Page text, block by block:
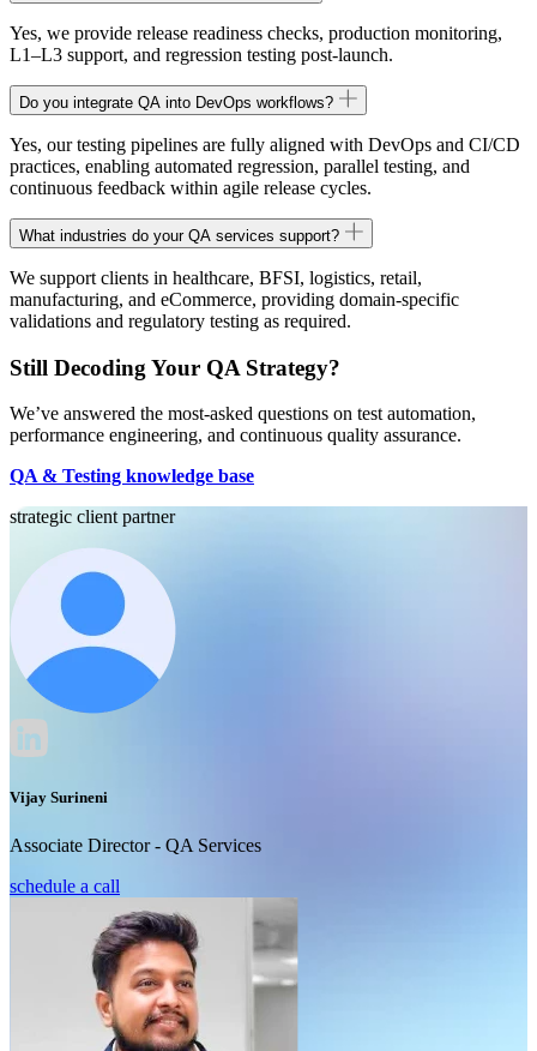
Yes, we provide release readiness checks, production monitoring,
L1–L3 support, and regression testing post-launch.
Do you integrate QA into DevOps workflows?
Yes, our testing pipelines are fully aligned with DevOps and CI/CD
practices, enabling automated regression, parallel testing, and
continuous feedback within agile release cycles.
What industries do your QA services support?
We support clients in healthcare, BFSI, logistics, retail,
manufacturing, and eCommerce, providing domain-specific
validations and regulatory testing as required.
Still Decoding Your QA Strategy?
We’ve answered the most-asked questions on test automation,
performance engineering, and continuous quality assurance.
QA & Testing knowledge base
strategic client partner
Vijay Surineni
Associate Director - QA Services
schedule a call